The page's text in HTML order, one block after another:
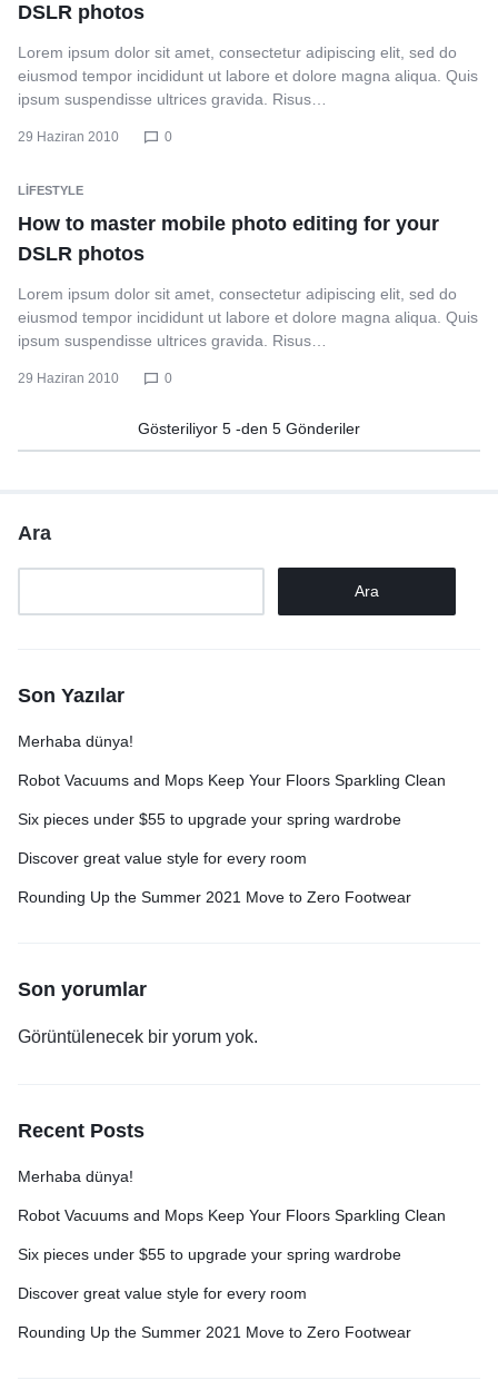
DSLR photos
Lorem ipsum dolor sit amet, consectetur adipiscing elit, sed do
eiusmod tempor incididunt ut labore et dolore magna aliqua. Quis
ipsum suspendisse ultrices gravida. Risus…
29 Haziran 2010 0
LIFESTYLE
How to master mobile photo editing for your
DSLR photos
Lorem ipsum dolor sit amet, consectetur adipiscing elit, sed do
eiusmod tempor incididunt ut labore et dolore magna aliqua. Quis
ipsum suspendisse ultrices gravida. Risus…
29 Haziran 2010 0
Gösteriliyor 5 -den 5 Gönderiler
Ara
Ara
Son Yazılar
Merhaba dünya!
Robot Vacuums and Mops Keep Your Floors Sparkling Clean
Six pieces under $55 to upgrade your spring wardrobe
Discover great value style for every room
Rounding Up the Summer 2021 Move to Zero Footwear
Son yorumlar
Görüntülenecek bir yorum yok.
Recent Posts
Merhaba dünya!
Robot Vacuums and Mops Keep Your Floors Sparkling Clean
Six pieces under $55 to upgrade your spring wardrobe
Discover great value style for every room
Rounding Up the Summer 2021 Move to Zero Footwear